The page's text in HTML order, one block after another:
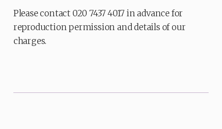
Please contact 020 7437 4017 in advance for
reproduction permission and details of our
charges.